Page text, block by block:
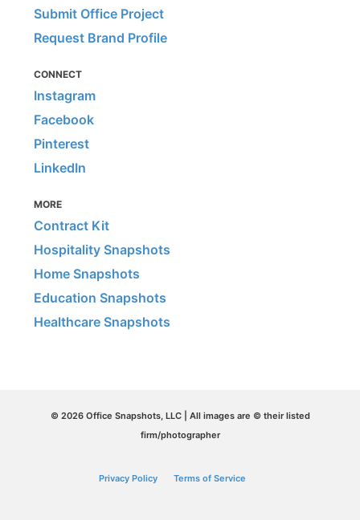
Submit Office Project
Request Brand Profile
CONNECT
Instagram
Facebook
Pinterest
LinkedIn
MORE
Contract Kit
Hospitality Snapshots
Home Snapshots
Education Snapshots
Healthcare Snapshots
© 2026 Office Snapshots, LLC | All images are © their listed
firm/photographer
Privacy Policy Terms of Service